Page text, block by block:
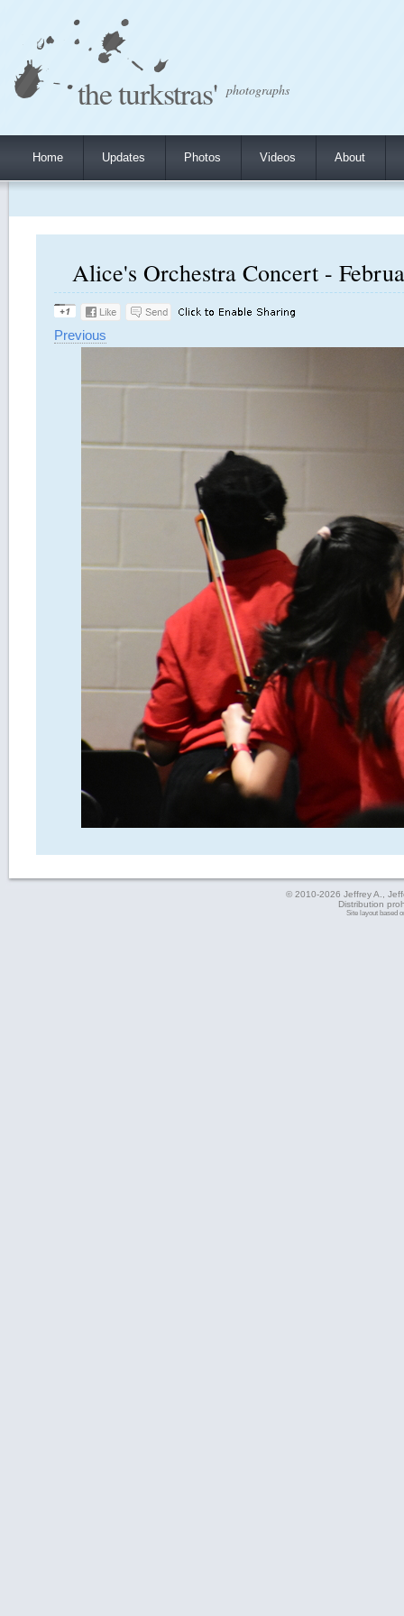
the turkstras' photographs
Home Updates Photos Videos About
Alice's Orchestra Concert -
Previous
© 2010-2026 Jeffrey A.,
Distribution
Site layout based